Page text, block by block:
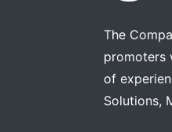
The
promoters
of
Solutions,